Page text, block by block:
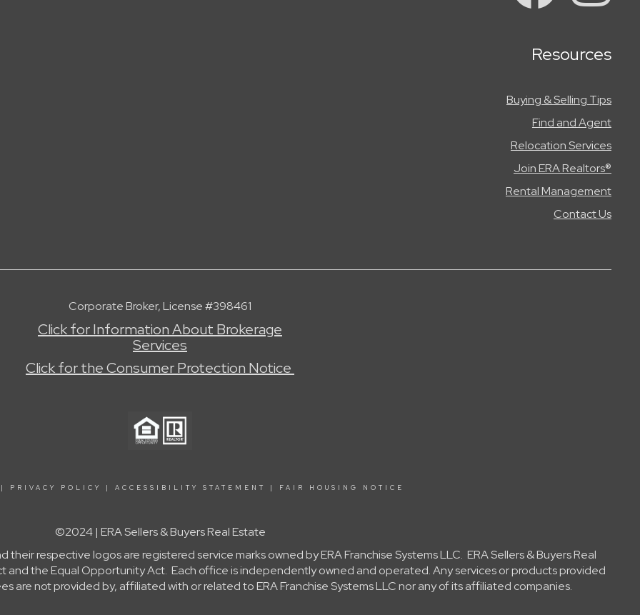
Resources
Buying & Selling Tips
Find and Agent
Relocation Services
Join ERA Realtors®
Rental Management
Contact Us
Corporate Broker, License #398461
Click for Information About Brokerage
Services
Click for the Consumer Protection Notice
PRIVACY POLICY | ACCESSIBILITY STATEMENT | FAIR HOUSING NOTICE
©2024 | ERA Sellers & Buyers Real Estate
their respective logos are registered service marks owned by ERA Franchise Systems LLC. ERA Sellers & Buyers Real
and the Equal Opportunity Act. Each office is independently owned and operated. Any services or products provided
not provided by, affiliated with or related to ERA Franchise Systems LLC nor any of its affiliated companies.